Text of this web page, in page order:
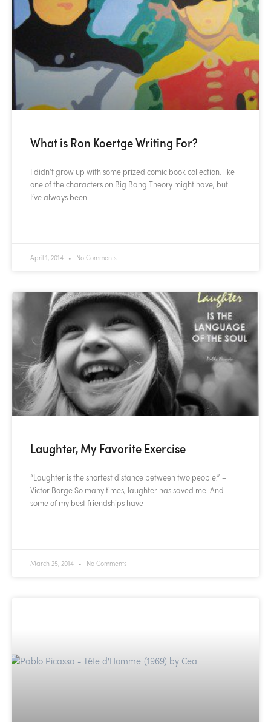
What is Ron Koertge Writing For?
I didn’t grow up with some prized comic book collection, like
one of the characters on Big Bang Theory might have, but
I’ve always been
April 1, 2014 No Comments
Laughter, My Favorite Exercise
“Laughter is the shortest distance between two people.” –
Victor Borge So many times, laughter has saved me. And
some of my best friendships have
March 25, 2014 No Comments